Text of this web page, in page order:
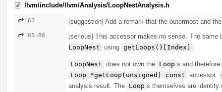
llvm/include/llvm/Analysis/LoopNestAnalysis.h
65 [suggestion] Add a remark that the outermost and
85–88
[serious] This accessor makes no sense. The same
LoopNest using getLoops()[Index]
LoopNest does not own the Loop s and
Loop *getLoop(unsigned) const accessor.
analysis result. The Loop s themselves are